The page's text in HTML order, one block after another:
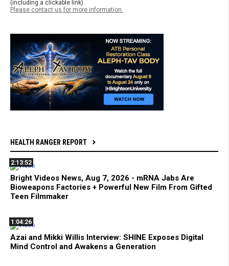
(including a clickable link).
Please contact us for more information.
HEALTH RANGER REPORT
2:13:52
Bright Videos News, Aug 7, 2026 - mRNA Jabs Are
Bioweapons Factories + Powerful New Film From Gifted
Teen Filmmaker
1:04:26
Azai and Mikki Willis Interview: SHINE Exposes Digital
Mind Control and Awakens a Generation